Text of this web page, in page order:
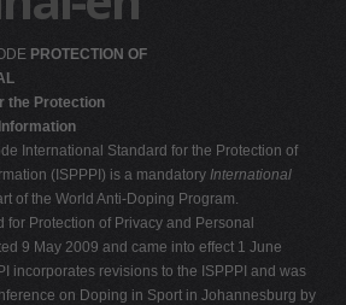
PROTECTION OF
the Protection
International Standard for the Protection of
(ISPPPI) is a mandatory International
of the World Anti-Doping Program.
Protection of Privacy and Personal
9 May 2009 and came into effect 1 June
incorporates revisions to the ISPPPI and was
on Doping in Sport in Johannesburg by